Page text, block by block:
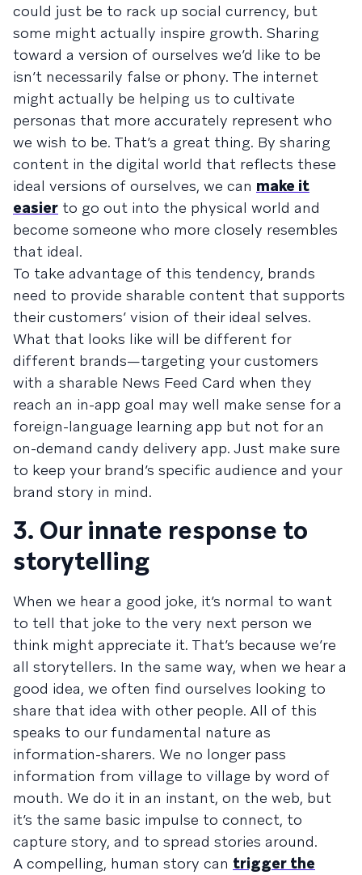
could just be to rack up social currency, but
some might actually inspire growth. Sharing
toward a version of ourselves we’d like to be
isn’t necessarily false or phony. The internet
might actually be helping us to cultivate
personas that more accurately represent who
we wish to be. That’s a great thing. By sharing
content in the digital world that reflects these
ideal versions of ourselves, we can make it
easier to go out into the physical world and
become someone who more closely resembles
that ideal.
To take advantage of this tendency, brands
need to provide sharable content that supports
their customers’ vision of their ideal selves.
What that looks like will be different for
different brands—targeting your customers
with a sharable News Feed Card when they
reach an in-app goal may well make sense for a
foreign-language learning app but not for an
on-demand candy delivery app. Just make sure
to keep your brand’s specific audience and your
brand story in mind.
3. Our innate response to
storytelling
When we hear a good joke, it’s normal to want
to tell that joke to the very next person we
think might appreciate it. That’s because we’re
all storytellers. In the same way, when we hear a
good idea, we often find ourselves looking to
share that idea with other people. All of this
speaks to our fundamental nature as
information-sharers. We no longer pass
information from village to village by word of
mouth. We do it in an instant, on the web, but
it’s the same basic impulse to connect, to
capture story, and to spread stories around.
A compelling, human story can trigger the